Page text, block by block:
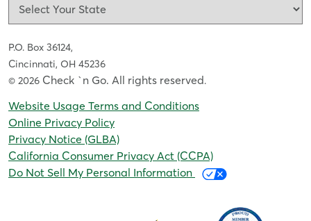
P.O. Box 36124,
Cincinnati, OH 45236
© 2026 Check `n Go. All rights reserved.
Website Usage Terms and Conditions
Online Privacy Policy
Privacy Notice (GLBA)
California Consumer Privacy Act (CCPA)
Do Not Sell My Personal Information